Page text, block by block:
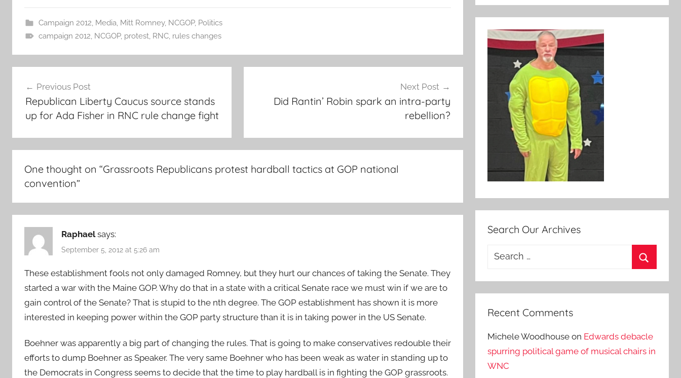
Campaign 2012, Media, Mitt Romney, NCGOP, Politics
campaign 2012, NCGOP, protest, RNC, rules changes
navigation
Previous Post
Republican Liberty Caucus source stands
up for Ada Fisher in RNC rule change fight
Next Post
Did Rantin’ Robin spark an intra-party
rebellion?
One thought on “Grassroots Republicans protest hardball tactics at GOP national
convention”
Raphael says:
September 5, 2012 at 5:26 am
These establishment fools not only damaged Romney, but they hurt our chances of taking the Senate. They
started a war with the Maine GOP. Why do that in a state with a critical Senate race we must win if we are to
gain control of the Senate? That is stupid to the nth degree. The GOP establishment has shown it is more
interested in keeping power within the GOP party structure than it is in taking power in the US Senate.
Boehner was apparently a big part of changing the rules. That is going to make conservatives redouble their
efforts to dump Boehner as Speaker. The very same Boehner who has been weak as water in standing up to
the Democrats in Congress seems to decide that the time to play hardball is in fighting the GOP grassroots.
Search Our Archives
Search
Recent Comments
Michele Woodhouse on Edwards debacle
spurring political game of musical chairs in
WNC